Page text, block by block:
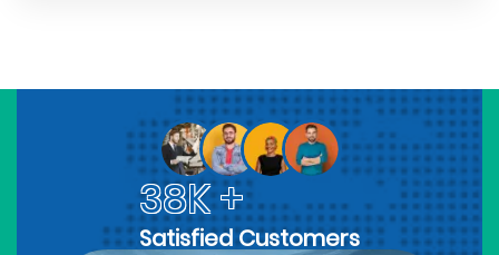
38K +
Satisfied Customers